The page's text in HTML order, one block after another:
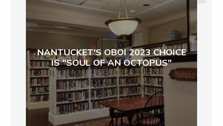
NANTUCKET'S OBOI 2023 CHOICE
IS "SOUL OF AN OCTOPUS"